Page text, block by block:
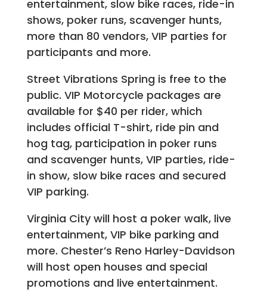
entertainment, slow bike races, ride-in
shows, poker runs, scavenger hunts,
more than 80 vendors, VIP parties for
participants and more.
Street Vibrations Spring is free to the
public. VIP Motorcycle packages are
available for $40 per rider, which
includes official T-shirt, ride pin and
hog tag, participation in poker runs
and scavenger hunts, VIP parties, ride-
in show, slow bike races and secured
VIP parking.
Virginia City will host a poker walk, live
entertainment, VIP bike parking and
more. Chester’s Reno Harley-Davidson
will host open houses and special
promotions and live entertainment.